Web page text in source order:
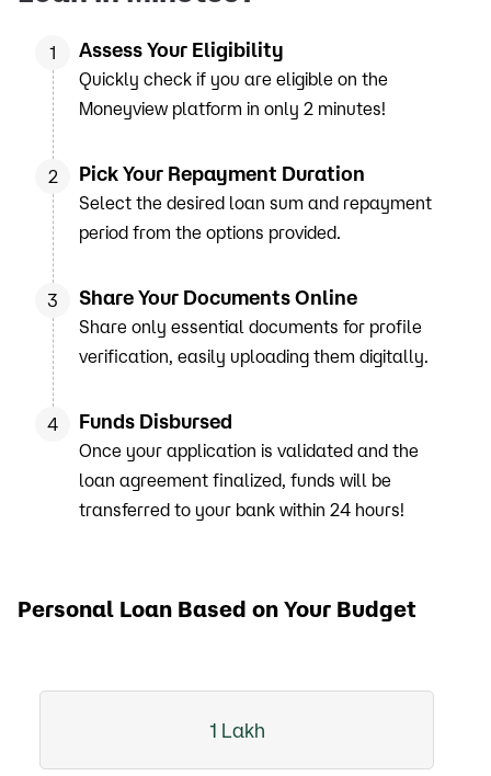
1 Assess Your Eligibility
Quickly check if you are eligible on the
Moneyview platform in only 2 minutes!
2 Pick Your Repayment Duration
Select the desired loan sum and repayment
period from the options provided.
3 Share Your Documents Online
Share only essential documents for profile
verification, easily uploading them digitally.
4 Funds Disbursed
Once your application is validated and the
loan agreement finalized, funds will be
transferred to your bank within 24 hours!
Personal Loan Based on Your Budget
1 Lakh